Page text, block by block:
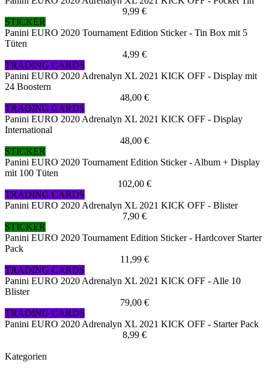
9,99 €
STICKER
Panini EURO 2020 Tournament Edition Sticker - Tin Box mit 5
Tüten
4,99 €
TRADING CARDS
Panini EURO 2020 Adrenalyn XL 2021 KICK OFF - Display mit
24 Boostern
48,00 €
TRADING CARDS
Panini EURO 2020 Adrenalyn XL 2021 KICK OFF - Display
International
48,00 €
STICKER
Panini EURO 2020 Tournament Edition Sticker - Album + Display
mit 100 Tüten
102,00 €
TRADING CARDS
Panini EURO 2020 Adrenalyn XL 2021 KICK OFF - Blister
7,90 €
STICKER
Panini EURO 2020 Tournament Edition Sticker - Hardcover Starter
Pack
11,99 €
TRADING CARDS
Panini EURO 2020 Adrenalyn XL 2021 KICK OFF - Alle 10
Blister
79,00 €
TRADING CARDS
Panini EURO 2020 Adrenalyn XL 2021 KICK OFF - Starter Pack
8,99 €
Kategorien